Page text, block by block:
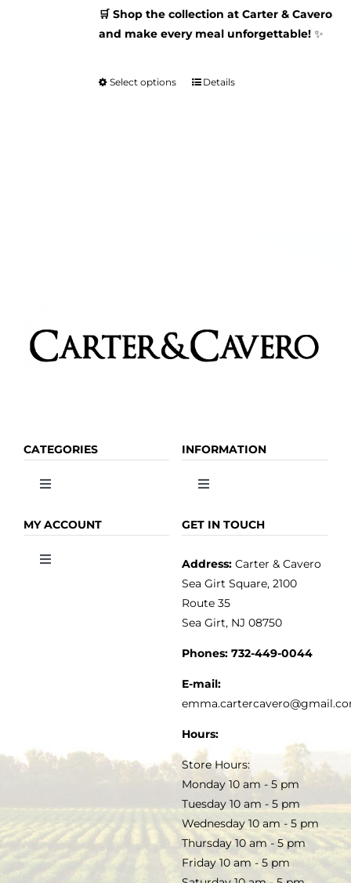
🛒 Shop the collection at Carter & Cavero
and make every meal unforgettable!✨
Select options
This
page
Details
CATEGORIES
Toggle
OLIVE OIL
SALE
INFORMATION
Toggle
HOME
MY ACCOUNT
Toggle
TERMS & CONDITIONS
GET IN TOUCH
Address:Carter & Cavero
Sea Girt Square, 2100
Route 35
Sea Girt, NJ 08750
Phones: 732-449-0044
E-mail:
Hours:
Store Hours:
Monday 10 am - 5 pm
Tuesday 10 am - 5 pm
Wednesday 10 am - 5 pm
Thursday 10 am - 5 pm
Friday 10 am - 5 pm